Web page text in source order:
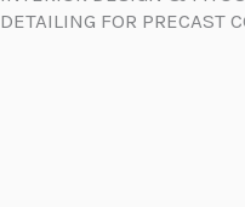
DETAILING FOR PRECAST